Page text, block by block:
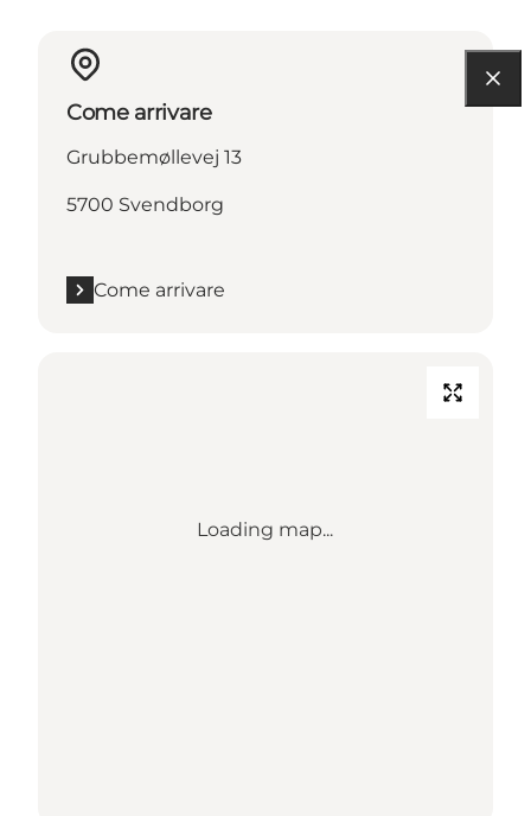
Come arrivare
Grubbemøllevej 13
5700 Svendborg
Come arrivare
Loading map...